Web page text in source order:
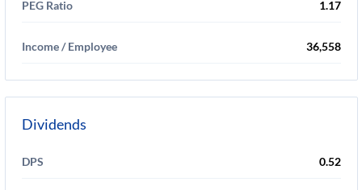
PEG Ratio 1.17
Income / Employee 36,558
Dividends
DPS 0.52